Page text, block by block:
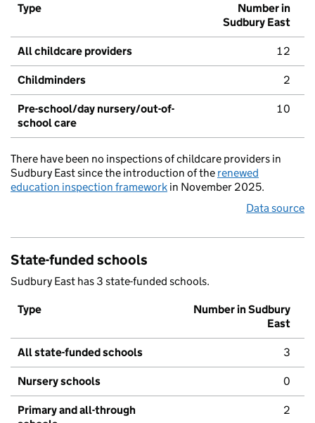
Type
Number in
Sudbury East
All childcare providers 12
Childminders 2
Pre-school/day nursery/out-of-
school care
10
There have been no inspections of childcare providers in
Sudbury East since the introduction of the renewed
education inspection framework in November 2025.
Data source
State-funded schools
Sudbury East has 3 state-funded schools.
Type
Number in Sudbury
East
All state-funded schools 3
Nursery schools 0
Primary and all-through
2